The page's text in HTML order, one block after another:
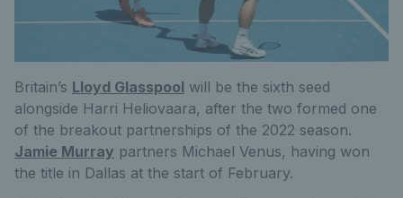
Britain’s Lloyd Glasspool will be the sixth seed
alongside Harri Heliovaara, after the two formed one
of the breakout partnerships of the 2022 season.
Jamie Murray partners Michael Venus, having won
the title in Dallas at the start of February.